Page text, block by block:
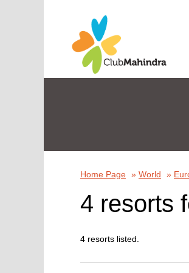
Home Page » World »
4 resorts
4 resorts listed.